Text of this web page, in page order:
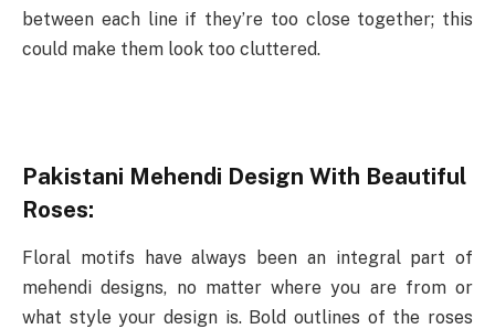
between each line if they’re too close together; this
could make them look too cluttered.
Pakistani Mehendi Design With Beautiful
Roses:
Floral motifs have always been an integral part of
mehendi designs, no matter where you are from or
what style your design is. Bold outlines of the roses